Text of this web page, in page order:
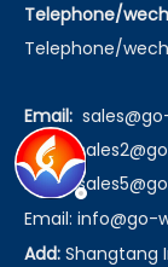
Telephone/
Telephone/
Email:
Email:
Email:
Email: info@go-
Add: Shangtang